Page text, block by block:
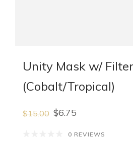
Unity Mask w/
(Cobalt/Tropical)
$15.00 $6.75
0 REVIEWS